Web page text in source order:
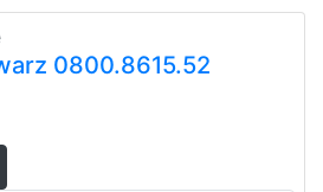
0800.8615.52